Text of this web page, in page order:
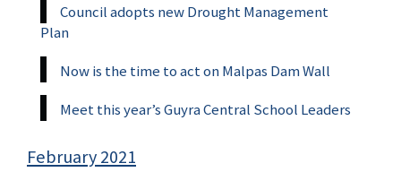
Council adopts new Drought Management
Plan
Now is the time to act on Malpas Dam Wall
Meet this year’s Guyra Central School Leaders
February 2021